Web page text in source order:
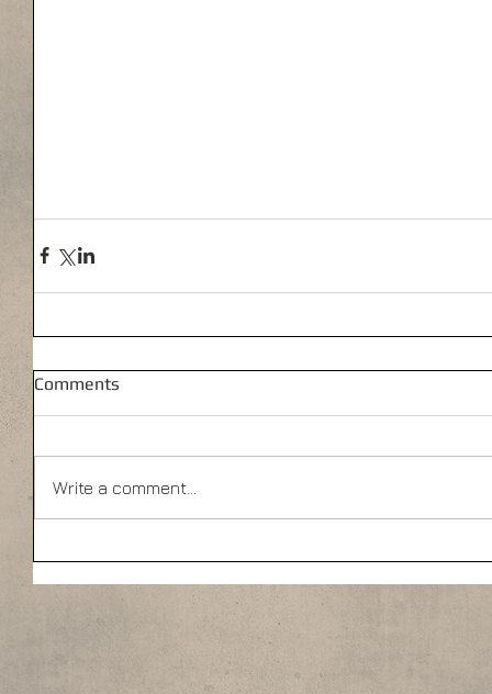
Comments
Write a comment...